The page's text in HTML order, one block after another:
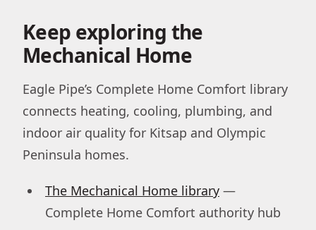
Keep exploring the
Mechanical Home
Eagle Pipe’s Complete Home Comfort library
connects heating, cooling, plumbing, and
indoor air quality for Kitsap and Olympic
Peninsula homes.
The Mechanical Home library —
Complete Home Comfort authority hub